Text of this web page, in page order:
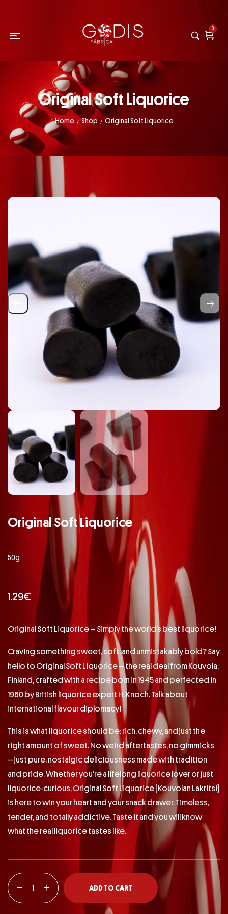
0
Original Soft Liquorice
Home / Shop / Original Soft Liquorice
Original Soft Liquorice
50g
1.29€
Original Soft Liquorice – Simply the world’s best liquorice!
Craving something sweet, soft, and unmistakably bold? Say
hello to Original Soft Liquorice – the real deal from Kouvola,
Finland, crafted with a recipe born in 1945 and perfected in
1960 by British liquorice expert H. Knoch. Talk about
international flavour diplomacy!
This is what liquorice should be: rich, chewy, and just the
right amount of sweet. No weird aftertastes, no gimmicks
– just pure, nostalgic deliciousness made with tradition
and pride. Whether you’re a lifelong liquorice lover or just
liquorice-curious, Original Soft Liquorice (Kouvolan Lakritsi)
is here to win your heart and your snack drawer. Timeless,
tender, and totally addictive. Taste it and you will know
what the real liquorice tastes like.
ADD TO CART